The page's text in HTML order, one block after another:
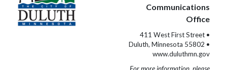
Communications
Office
411 West First Street •
Duluth, Minnesota 55802 •
www.duluthmn.gov